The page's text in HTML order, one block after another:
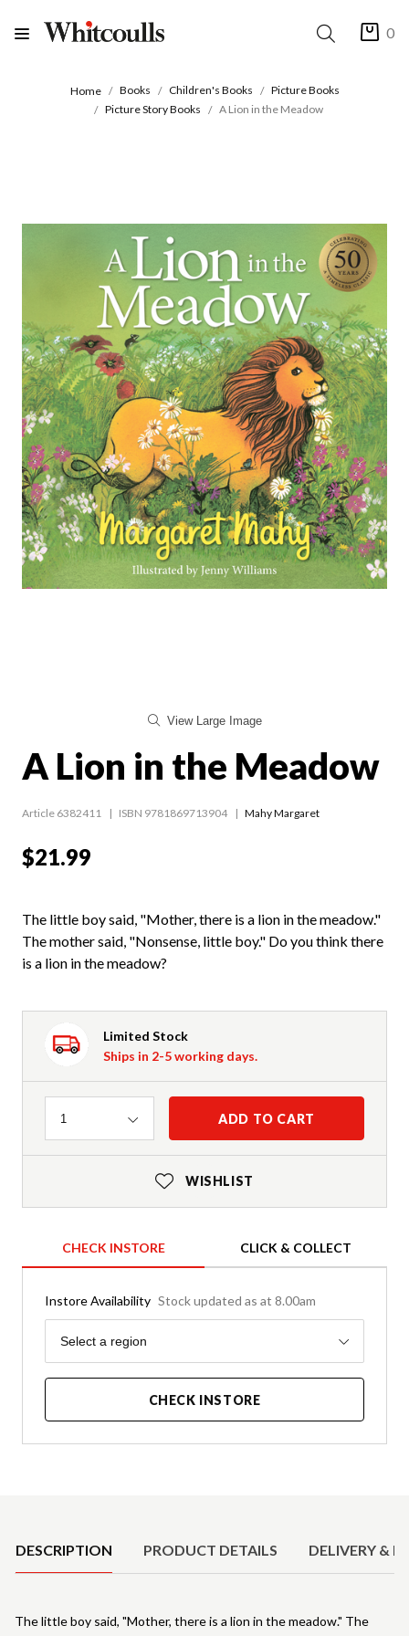
0
Home Books Children's Books
Picture Books
Picture Story Books
A Lion in the Meadow
View Large Image
A Lion in the Meadow
Article 6382411 ISBN 9781869713904 Mahy Margaret
$21.99
The little boy said, "Mother, there is a lion in the meadow."
The mother said, "Nonsense, little boy." Do you think there
is a lion in the meadow?
Limited Stock
Ships in 2-5 working days.
Quantity
1 ADD TO CART
WISHLIST
CHECK INSTORE CLICK & COLLECT
Instore Availability Stock updated as at 8.00am
Region
Select a region
CHECK INSTORE
DESCRIPTION PRODUCT DETAILS DELIVERY &
The little boy said, "Mother, there is a lion in the meadow." The